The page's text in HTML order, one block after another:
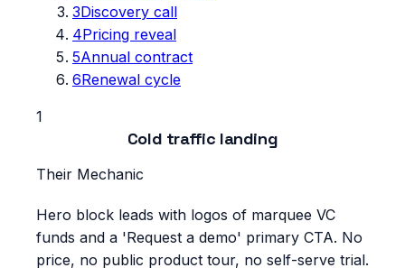
3Discovery call
4Pricing reveal
5Annual contract
6Renewal cycle
1
Cold traffic landing
Their Mechanic
Hero block leads with logos of marquee VC
funds and a 'Request a demo' primary CTA. No
price, no public product tour, no self-serve trial.